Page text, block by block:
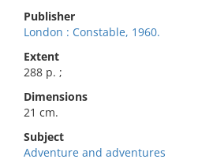
Publisher
London : Constable, 1960.
Extent
288 p. ;
Dimensions
21 cm.
Subject
Adventure and adventures